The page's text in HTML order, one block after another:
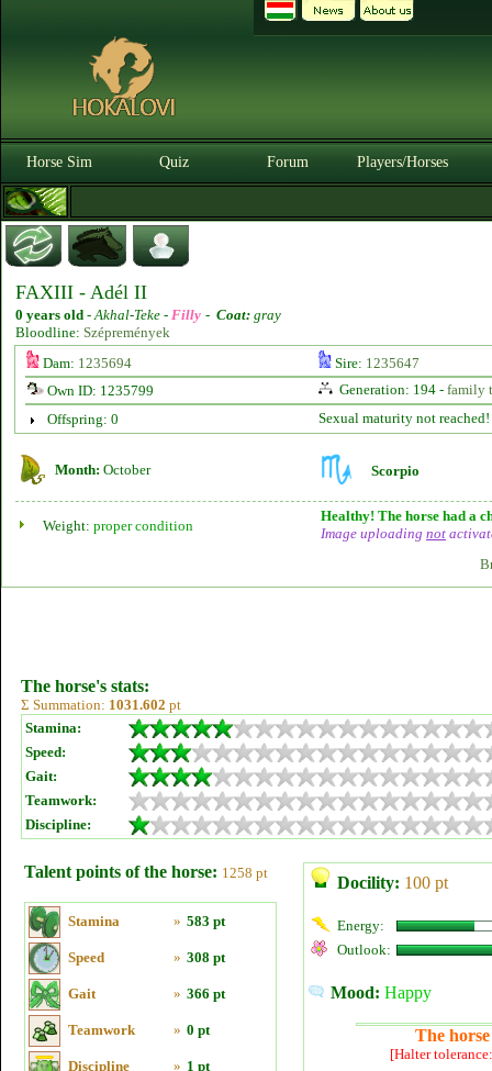
Horse Sim Quiz Forum Players/Horses
FAXIII - Adél II
0 years old -Akhal-Teke - Filly - Coat: gray
Bloodline: Szépremények
Dam: 1235694 Sire: 1235647
Own ID: 1235799
Generation: 194 - family
Offspring: 0
Sexual maturity not reached!
Month: October Scorpio
Weight: proper condition
Healthy! The horse had a
Image uploading not
The horse's stats:
Σ Summation: 1031.602 pt
Stamina:
Speed:
Gait:
Teamwork:
Discipline:
Talent points of the horse: 1258 pt
Stamina » 583 pt
Speed » 308 pt
Gait » 366 pt
Teamwork » 0 pt
Discipline » 1 pt
Docility: 100 pt
Energy:
Outlook:
Mood: Happy
The
[Halter